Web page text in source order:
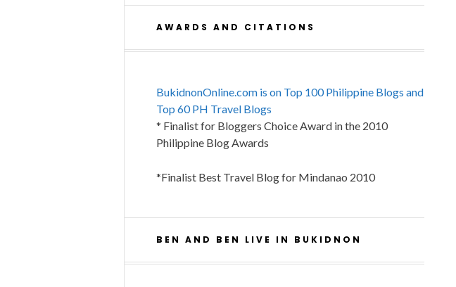
AWARDS AND CITATIONS
BukidnonOnline.com is on Top 100 Philippine Blogs and
Top 60 PH Travel Blogs
* Finalist for Bloggers Choice Award in the 2010
Philippine Blog Awards
*Finalist Best Travel Blog for Mindanao 2010
BEN AND BEN LIVE IN BUKIDNON